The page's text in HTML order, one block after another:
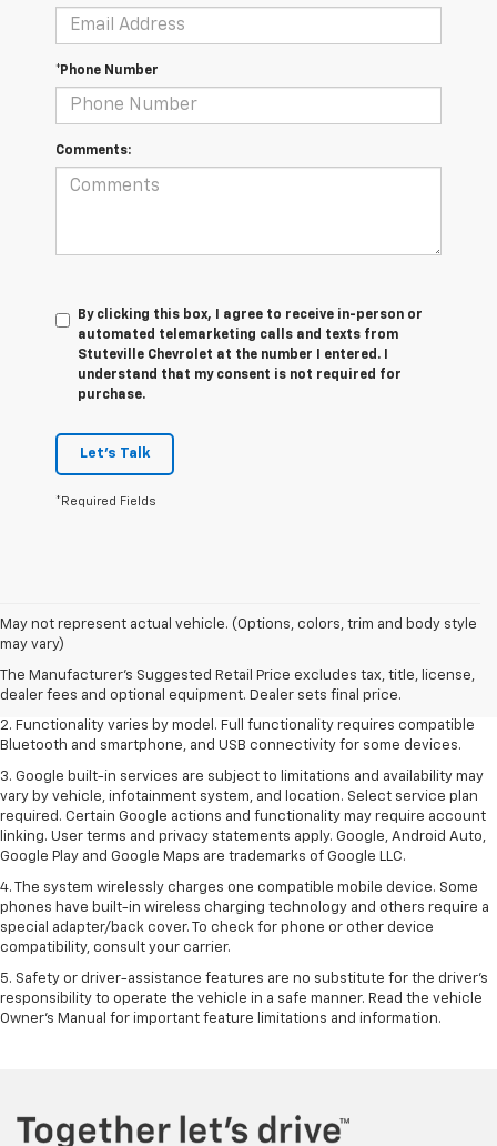
*Phone Number
Comments:
By clicking this box, I agree to receive in-person or
automated telemarketing calls and texts from
Stuteville Chevrolet at the number I entered. I
understand that my consent is not required for
purchase.
Let's Talk
*Required Fields
May not represent actual vehicle. (Options, colors, trim and body style
may vary)
The Manufacturer's Suggested Retail Price excludes tax, title, license,
dealer fees and optional equipment. Dealer sets final price.
1. The Manufacturer's Suggested Retail Price excludes destination
freight charge, tax, title, license, dealer fees and optional equipment.
Dealer sets final price. Clickhereto see all GMC vehicles’ destination
freight charges.
2. Functionality varies by model. Full functionality requires compatible
Bluetooth and smartphone, and USB connectivity for some devices.
3. Google built-in services are subject to limitations and availability may
vary by vehicle, infotainment system, and location. Select service plan
required. Certain Google actions and functionality may require account
linking. User terms and privacy statements apply. Google, Android Auto,
Google Play and Google Maps are trademarks of Google LLC.
4. The system wirelessly charges one compatible mobile device. Some
phones have built-in wireless charging technology and others require a
special adapter/back cover. To check for phone or other device
compatibility, consult your carrier.
5. Safety or driver-assistance features are no substitute for the driver’s
responsibility to operate the vehicle in a safe manner. Read the vehicle
Owner’s Manual for important feature limitations and information.